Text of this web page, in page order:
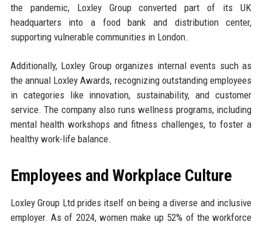
the pandemic, Loxley Group converted part of its UK
headquarters into a food bank and distribution center,
supporting vulnerable communities in London.
Additionally, Loxley Group organizes internal events such as
the annual Loxley Awards, recognizing outstanding employees
in categories like innovation, sustainability, and customer
service. The company also runs wellness programs, including
mental health workshops and fitness challenges, to foster a
healthy work-life balance.
Employees and Workplace Culture
Loxley Group Ltd prides itself on being a diverse and inclusive
employer. As of 2024, women make up 52% of the workforce